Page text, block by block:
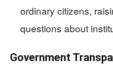
ordinary citizens,
questions about
Government